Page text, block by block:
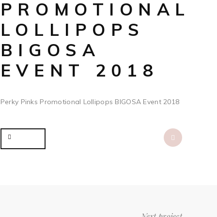
PROMOTIONAL
LOLLIPOPS
BIGOSA
EVENT 2018
Perky Pinks Promotional Lollipops BIGOSA Event 2018